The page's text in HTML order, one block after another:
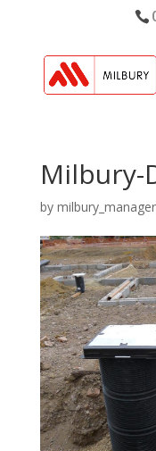
Milbury-
by milbury_manager